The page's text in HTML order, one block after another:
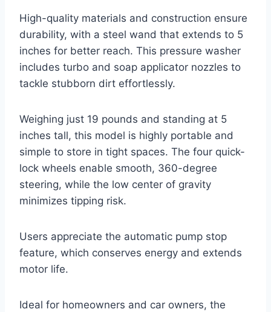
High-quality materials and construction ensure
durability, with a steel wand that extends to 5
inches for better reach. This pressure washer
includes turbo and soap applicator nozzles to
tackle stubborn dirt effortlessly.
Weighing just 19 pounds and standing at 5
inches tall, this model is highly portable and
simple to store in tight spaces. The four quick-
lock wheels enable smooth, 360-degree
steering, while the low center of gravity
minimizes tipping risk.
Users appreciate the automatic pump stop
feature, which conserves energy and extends
motor life.
Ideal for homeowners and car owners, the